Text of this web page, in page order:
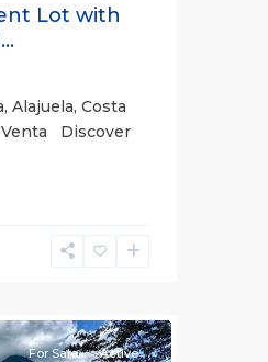
Lot with
Alajuela, Costa
Venta Discover
For Sale Active